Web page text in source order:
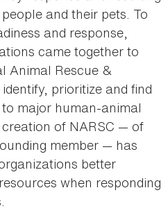
and their pets. To
and response,
came together to
Animal Rescue &
prioritize and find
major human-animal
of NARSC — of
member — has
better
when responding